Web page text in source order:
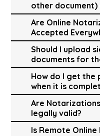
other document)
Are Online
Accepted
Should I upload
documents for
How do I get the
when it is
Are
legally valid?
Is Remote